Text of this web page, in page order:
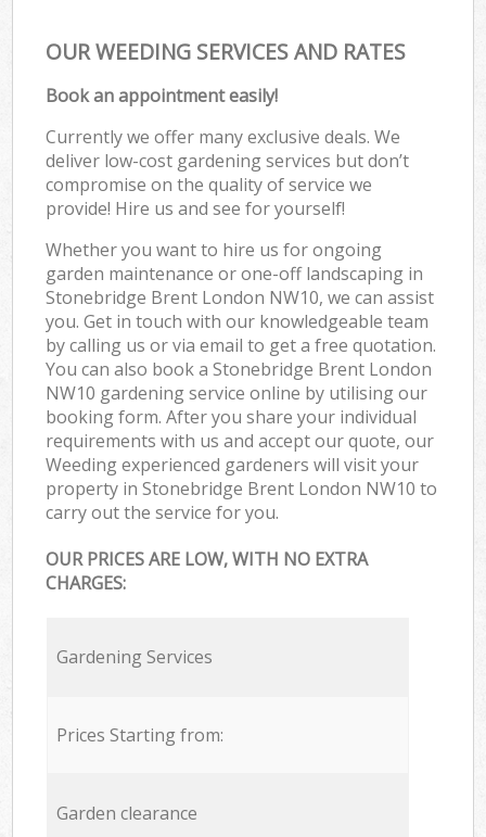
OUR WEEDING SERVICES AND RATES
Book an appointment easily!
Currently we offer many exclusive deals. We
deliver low-cost gardening services but don’t
compromise on the quality of service we
provide! Hire us and see for yourself!
Whether you want to hire us for ongoing
garden maintenance or one-off landscaping in
Stonebridge Brent London NW10, we can assist
you. Get in touch with our knowledgeable team
by calling us or via email to get a free quotation.
You can also book a Stonebridge Brent London
NW10 gardening service online by utilising our
booking form. After you share your individual
requirements with us and accept our quote, our
Weeding experienced gardeners will visit your
property in Stonebridge Brent London NW10 to
carry out the service for you.
OUR PRICES ARE LOW, WITH NO EXTRA
CHARGES:
Gardening Services
Prices Starting from:
Garden clearance